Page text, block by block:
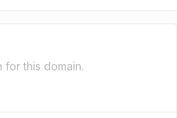
this domain.